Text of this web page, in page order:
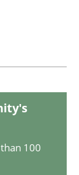
Vogelsang
100